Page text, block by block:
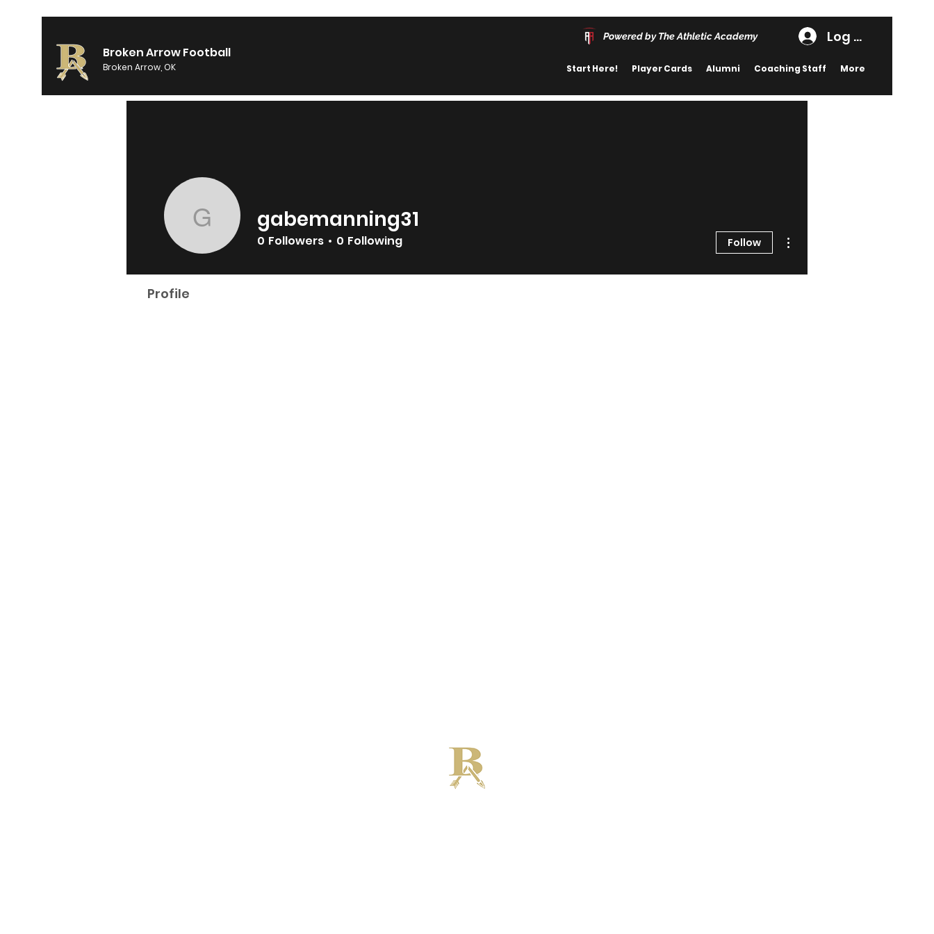
Broken Arrow Football
Broken Arrow, OK
Powered by The Athletic Academy Log In
Start Here! Player Cards Alumni Coaching Staff More
gabemanning31
gabemanning31
0 Followers 0 Following Follow
Profile